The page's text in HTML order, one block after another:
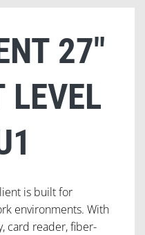
27″
LEVEL
is built for
environments. With
card reader, fiber-